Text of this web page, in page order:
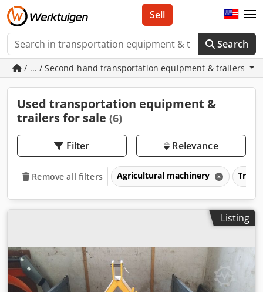
Search
Sell
/ ... / Second-hand transportation equipment & trailers
Used transportation equipment &
trailers for sale (6)
Filter Relevance
Remove all filters Agricultural machinery
Listing